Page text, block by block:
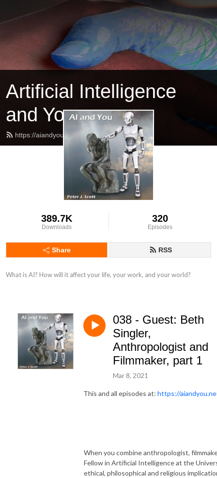
Artificial Intelligence
and You
https://aiandyou.net/feed.xml
389.7K
Downloads
320
Episodes
Share RSS
What is AI? How will it affect your life, your work, and your world?
038 - Guest: Beth
Singler,
Anthropologist and
Filmmaker, part 1
Mar 8, 2021
This and all episodes at: https://
When you combine anthropologist,
Fellow in Artificial Intelligence at the
ethical, philosophical and religious